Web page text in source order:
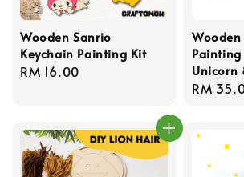
Wooden Sanrio
Keychain Painting Kit
Regular
RM 16.00
Unicorn
Regular
RM